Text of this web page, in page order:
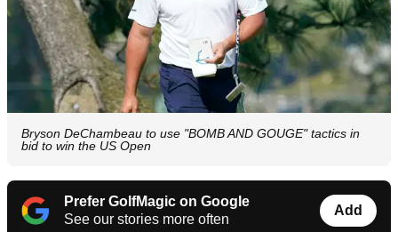
Bryson DeChambeau to use "BOMB AND GOUGE" tactics in
bid to win the US Open
Prefer GolfMagic on Google
See our stories more often
Add